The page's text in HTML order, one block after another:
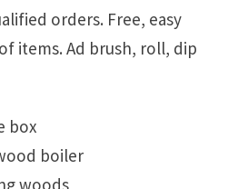
items. Ad brush, roll, dip
box
boiler
woods